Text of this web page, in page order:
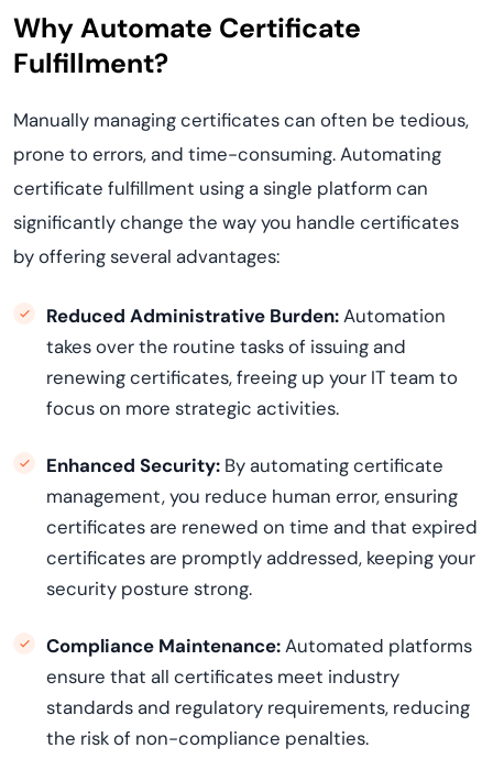
Why Automate Certificate
Fulfillment?
Manually managing certificates can often be tedious,
prone to errors, and time-consuming. Automating
certificate fulfillment using a single platform can
significantly change the way you handle certificates
by offering several advantages:
Reduced Administrative Burden:Automation
takes over the routine tasks of issuing and
renewing certificates, freeing up your IT team to
focus on more strategic activities.
Enhanced Security: By automating certificate
management, you reduce human error, ensuring
certificates are renewed on time and that expired
certificates are promptly addressed, keeping your
security posture strong.
Compliance Maintenance:Automated platforms
ensure that all certificates meet industry
standards and regulatory requirements, reducing
the risk of non-compliance penalties.